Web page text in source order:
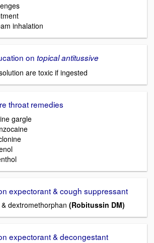
inhalation
on topical antitussive
are toxic if ingested
throat remedies
gargle
expectorant & cough suppressant
dextromethorphan (Robitussin DM)
expectorant & decongestant